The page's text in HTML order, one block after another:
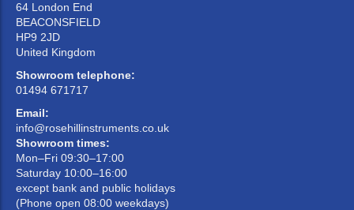
64 London End
BEACONSFIELD
HP9 2JD
United Kingdom
Showroom telephone:
01494 671717
Email:
info@rosehillinstruments.co.uk
Showroom times:
Mon–Fri 09:30–17:00
Saturday 10:00–16:00
except bank and public holidays
(Phone open 08:00 weekdays)